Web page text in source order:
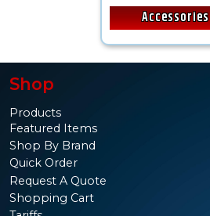
Accessories
Shop
Products
Featured Items
Shop By Brand
Quick Order
Request A Quote
Shopping Cart